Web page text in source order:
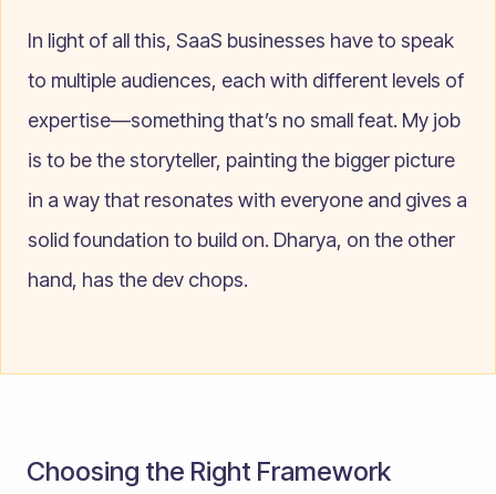
In light of all this, SaaS businesses have to speak
to multiple audiences, each with different levels of
expertise—something that’s no small feat. My job
is to be the storyteller, painting the bigger picture
in a way that resonates with everyone and gives a
solid foundation to build on. Dharya, on the other
hand, has the dev chops.
Choosing the Right Framework